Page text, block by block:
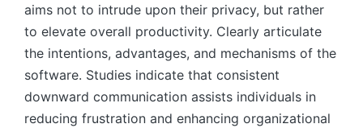
aims not to intrude upon their privacy, but rather
to elevate overall productivity. Clearly articulate
the intentions, advantages, and mechanisms of the
software. Studies indicate that consistent
downward communication assists individuals in
reducing frustration and enhancing organizational